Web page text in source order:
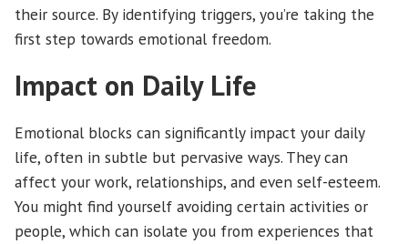
their source. By identifying triggers, you’re taking the
first step towards emotional freedom.
Impact on Daily Life
Emotional blocks can significantly impact your daily
life, often in subtle but pervasive ways. They can
affect your work, relationships, and even self-esteem.
You might find yourself avoiding certain activities or
people, which can isolate you from experiences that